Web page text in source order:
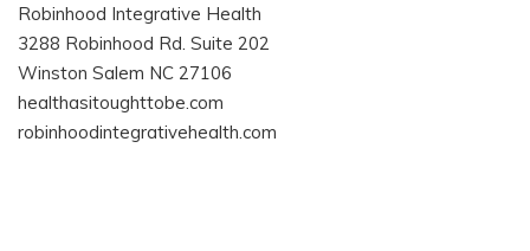
Robinhood Integrative Health
3288 Robinhood Rd. Suite 202
Winston Salem NC 27106
healthasitoughttobe.com
robinhoodintegrativehealth.com